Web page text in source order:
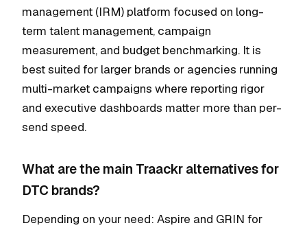
management (IRM) platform focused on long-
term talent management, campaign
measurement, and budget benchmarking. It is
best suited for larger brands or agencies running
multi-market campaigns where reporting rigor
and executive dashboards matter more than per-
send speed.
What are the main Traackr alternatives for
DTC brands?
Depending on your need: Aspire and GRIN for